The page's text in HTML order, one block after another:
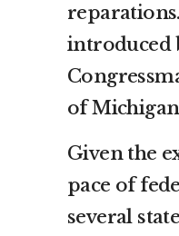
introduced
of Michigan
Given the
pace of
several